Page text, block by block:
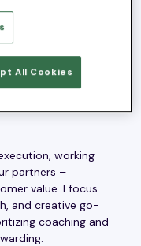
voices driving
our field.
Hannaoui, Director
working
partners –
value. I focus
and creative go-
coaching and
All Cookies